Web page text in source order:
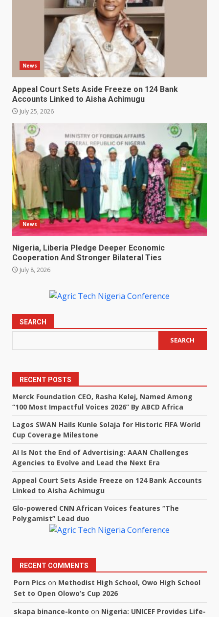
News
Appeal Court Sets Aside Freeze on 124 Bank
Accounts Linked to Aisha Achimugu
July 25, 2026
News
Nigeria, Liberia Pledge Deeper Economic
Cooperation And Stronger Bilateral Ties
July 8, 2026
SEARCH
SEARCH
RECENT POSTS
Merck Foundation CEO, Rasha Kelej, Named Among
“100 Most Impactful Voices 2026” By ABCD Africa
Lagos SWAN Hails Kunle Solaja for Historic FIFA World
Cup Coverage Milestone
AI Is Not the End of Advertising: AAAN Challenges
Agencies to Evolve and Lead the Next Era
Appeal Court Sets Aside Freeze on 124 Bank Accounts
Linked to Aisha Achimugu
Glo-powered CNN African Voices features “The
Polygamist” Lead duo
RECENT COMMENTS
Porn Pics on Methodist High School, Owo High School
Set to Open Olowo’s Cup 2026
skapa binance-konto on Nigeria: UNICEF Provides Life-